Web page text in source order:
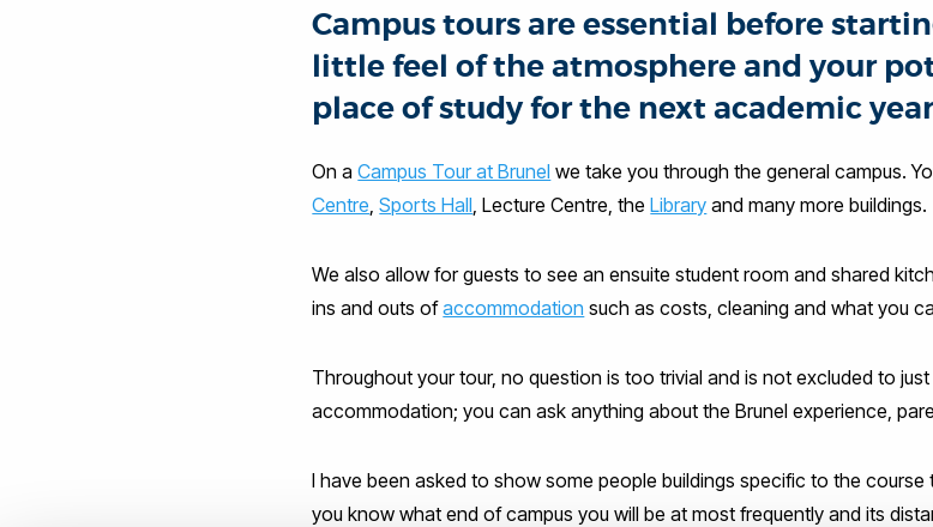
Campus tours are essential before
little feel of the atmosphere and your
place of study for the next academic
On aCampus Tour at Brunel we take you through the general campus.
Centre ,Sports Hall , Lecture Centre, theLibrary and many more buildings.
We also allow for guests to see an ensuite student room and shared
ins and outs ofaccommodation such as costs, cleaning and what you
Throughout your tour, no question is too trivial and is not excluded to
accommodation; you can ask anything about the Brunel experience,
I have been asked to show some people buildings specific to the
you know what end of campus you will be at most frequently and its